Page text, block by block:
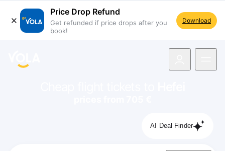
Price Drop Refund
Get refunded if price drops after you
book!
Download
AI Deal Finder